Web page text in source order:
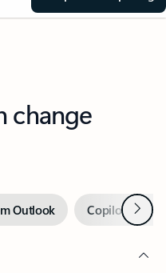
change
Outlook Copilot inNext